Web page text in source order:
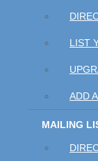
LIST
ADD
MAILING